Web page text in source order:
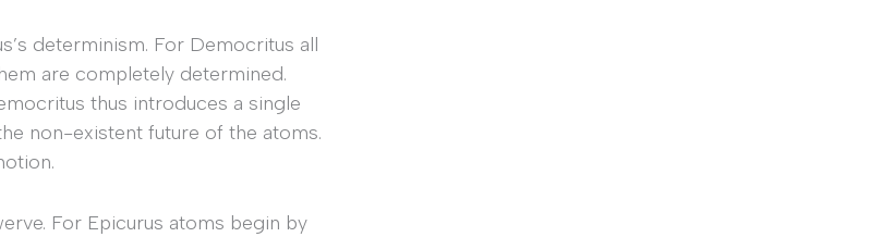
determinism. For Democritus all
are completely determined.
thus introduces a single
non-existent future of the atoms.
For Epicurus atoms begin by